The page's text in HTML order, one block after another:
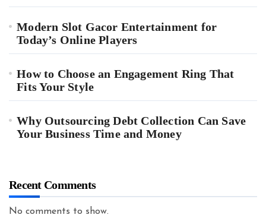
Modern Slot Gacor Entertainment for
Today’s Online Players
How to Choose an Engagement Ring That
Fits Your Style
Why Outsourcing Debt Collection Can Save
Your Business Time and Money
Recent Comments
No comments to show.